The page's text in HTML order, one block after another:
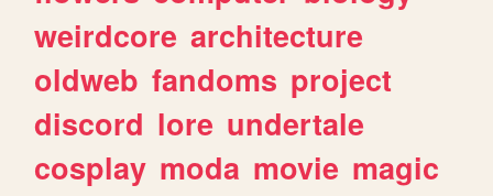
weirdcore architecture
oldweb fandoms project
discord lore undertale
cosplay moda movie magic